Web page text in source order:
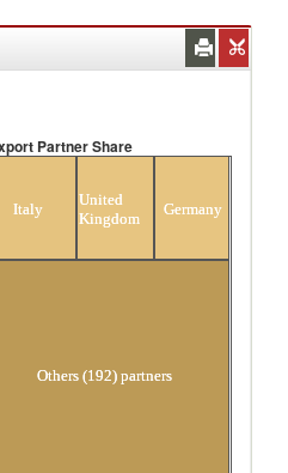
Partner Share
Italy
United
Kingdom
Germany
Others (192) partners